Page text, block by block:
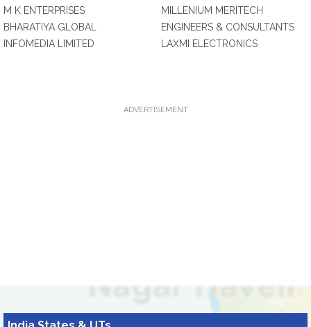
M K ENTERPRISES
BHARATIYA GLOBAL
INFOMEDIA LIMITED
MILLENIUM MERITECH
ENGINEERS & CONSULTANTS
LAXMI ELECTRONICS
ADVERTISEMENT